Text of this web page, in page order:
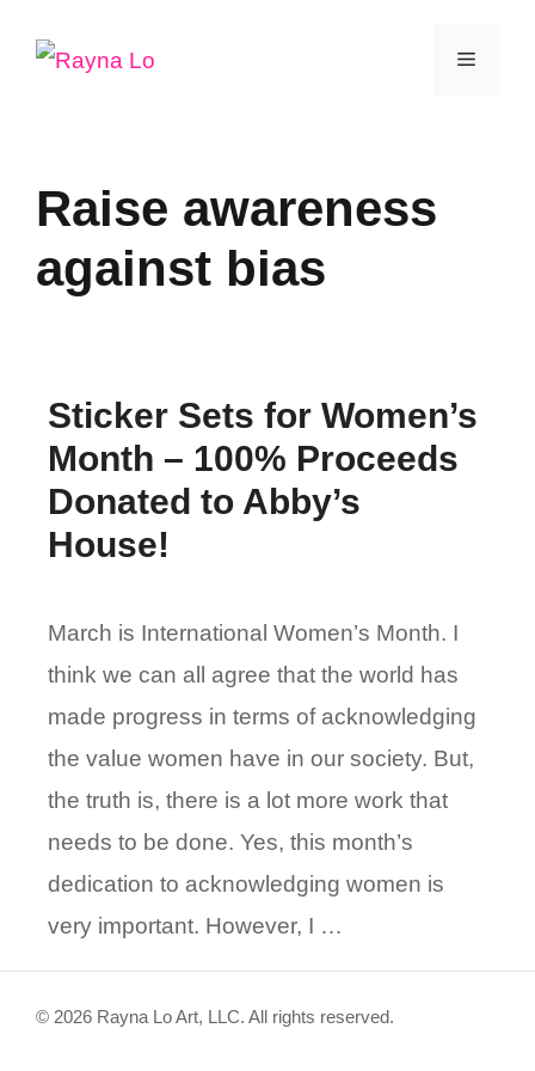
Menu
Raise awareness
against bias
Sticker Sets for Women’s
Month – 100% Proceeds
Donated to Abby’s
House!
March is International Women’s Month. I
think we can all agree that the world has
made progress in terms of acknowledging
the value women have in our society. But,
the truth is, there is a lot more work that
needs to be done. Yes, this month’s
dedication to acknowledging women is
very important. However, I …
© 2026 Rayna Lo Art, LLC. All rights reserved.